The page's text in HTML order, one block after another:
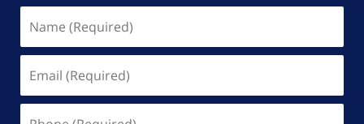
(Required)
(Required)